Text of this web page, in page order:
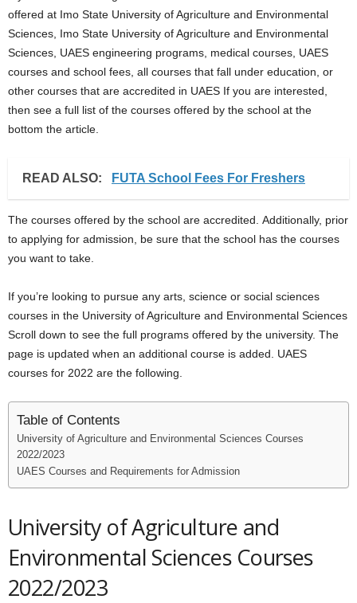
offered at Imo State University of Agriculture and Environmental
Sciences, Imo State University of Agriculture and Environmental
Sciences, UAES engineering programs, medical courses, UAES
courses and school fees, all courses that fall under education, or
other courses that are accredited in UAES If you are interested,
then see a full list of the courses offered by the school at the
bottom the article.
READ ALSO: FUTA School Fees For Freshers
The courses offered by the school are accredited. Additionally, prior
to applying for admission, be sure that the school has the courses
you want to take.
If you’re looking to pursue any arts, science or social sciences
courses in the University of Agriculture and Environmental Sciences
Scroll down to see the full programs offered by the university. The
page is updated when an additional course is added. UAES
courses for 2022 are the following.
Table of Contents
University of Agriculture and Environmental Sciences Courses
2022/2023
UAES Courses and Requirements for Admission
University of Agriculture and
Environmental Sciences Courses
2022/2023